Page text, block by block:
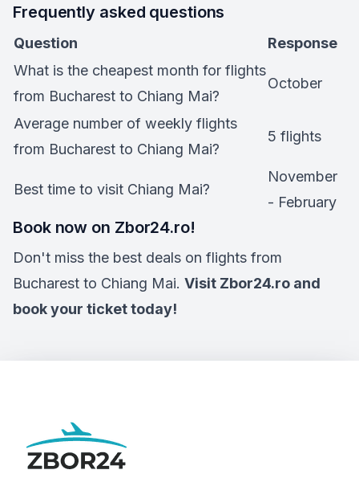
Frequently asked questions
Question
Response
What is the cheapest month for flights
from Bucharest to Chiang Mai?
October
Average number of weekly flights
from Bucharest to Chiang Mai?
5 flights
Best time to visit Chiang Mai?
November
- February
Book now on Zbor24.ro!
Don't miss the best deals on flights from
Bucharest to Chiang Mai. Visit Zbor24.ro and
book your ticket today!